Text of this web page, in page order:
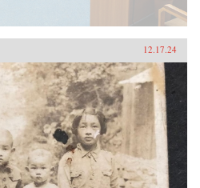
12.17.24